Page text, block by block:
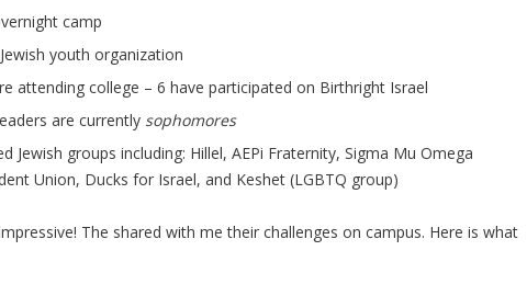
camp
youth organization
attending college – 6 have participated on Birthright Israel
are currently sophomores
Jewish groups including: Hillel, AEPi Fraternity, Sigma Mu Omega
Union, Ducks for Israel, and Keshet (LGBTQ group)
The shared with me their challenges on campus. Here is what